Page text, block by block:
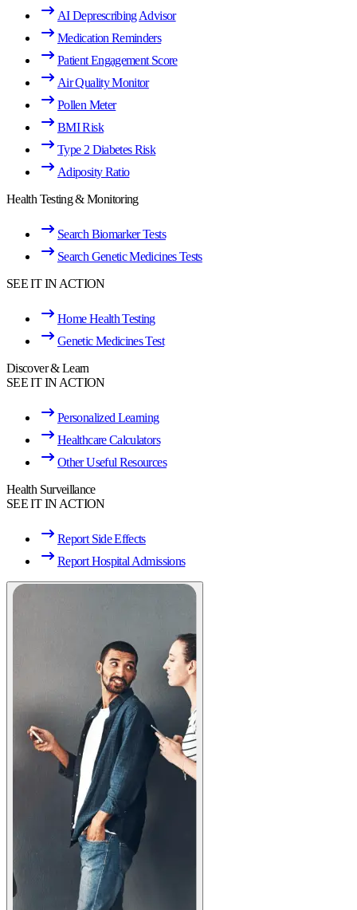
AI Deprescribing Advisor
Medication Reminders
Patient Engagement Score
Air Quality Monitor
Pollen Meter
BMI Risk
Type 2 Diabetes Risk
Adiposity Ratio
Health Testing & Monitoring
Search Biomarker Tests
Search Genetic Medicines Tests
SEE IT IN ACTION
Home Health Testing
Genetic Medicines Test
Discover & Learn
SEE IT IN ACTION
Personalized Learning
Healthcare Calculators
Other Useful Resources
Health Surveillance
SEE IT IN ACTION
Report Side Effects
Report Hospital Admissions